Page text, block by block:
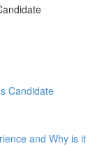
Candidate
and Why is it